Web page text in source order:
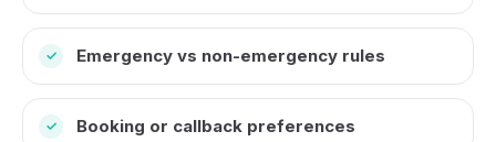
✓ Emergency vs non-emergency rules
✓ Booking or callback preferences